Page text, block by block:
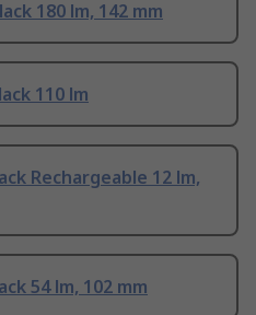
180 lm, 142 mm
110 lm
Rechargeable 12 lm,
54 lm, 102 mm